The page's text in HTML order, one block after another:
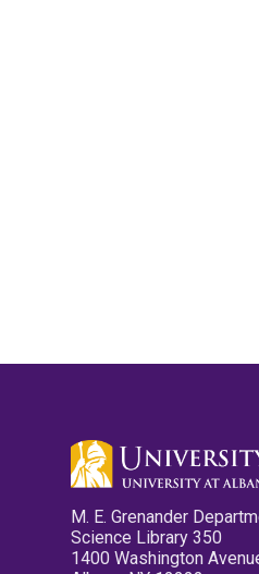
M. E. Grenander
Science Library 350
1400 Washington